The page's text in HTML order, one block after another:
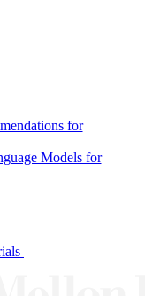
for
Models for